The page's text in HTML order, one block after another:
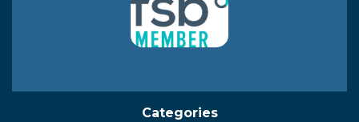
Categories